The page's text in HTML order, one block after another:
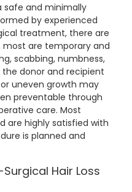
safe and minimally
by experienced
treatment, there are
are temporary and
scabbing, numbness,
donor and recipient
uneven growth may
preventable through
care. Most
are highly satisfied with
is planned and
Hair Loss